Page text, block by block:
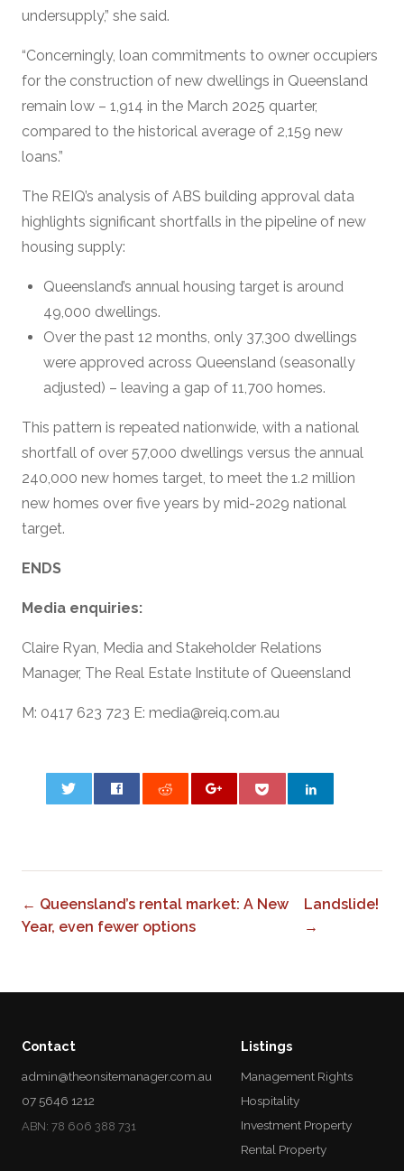
undersupply,” she said.
“Concerningly, loan commitments to owner occupiers
for the construction of new dwellings in Queensland
remain low – 1,914 in the March 2025 quarter,
compared to the historical average of 2,159 new
loans.”
The REIQ’s analysis of ABS building approval data
highlights significant shortfalls in the pipeline of new
housing supply:
Queensland’s annual housing target is around
49,000 dwellings.
Over the past 12 months, only 37,300 dwellings
were approved across Queensland (seasonally
adjusted) – leaving a gap of 11,700 homes.
This pattern is repeated nationwide, with a national
shortfall of over 57,000 dwellings versus the annual
240,000 new homes target, to meet the 1.2 million
new homes over five years by mid-2029 national
target.
ENDS
Media enquiries:
Claire Ryan, Media and Stakeholder Relations
Manager, The Real Estate Institute of Queensland
M: 0417 623 723 E: media@reiq.com.au
← Queensland’s rental market: A New
Year, even fewer options
Landslide!
→
Contact
admin@theonsitemanager.com.au
07 5646 1212
ABN: 78 606 388 731
Listings
Management Rights
Hospitality
Investment Property
Rental Property